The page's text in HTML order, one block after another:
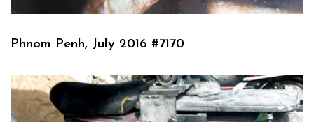
Phnom Penh, July 2016 #7170